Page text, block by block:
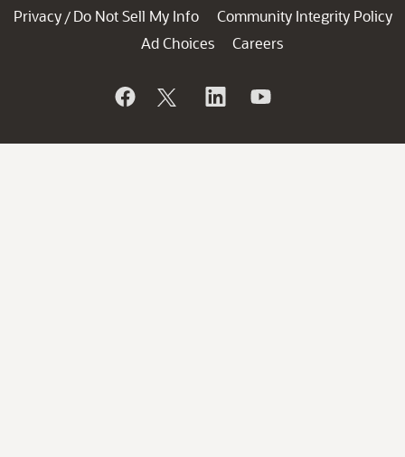
Privacy / Do Not Sell My Info
Community Integrity Policy
Ad Choices
Careers